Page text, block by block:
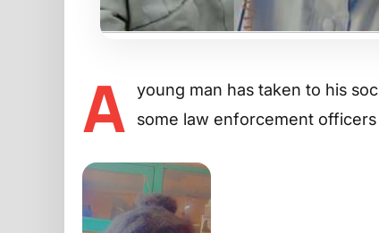
A young man has taken to his
some law enforcement